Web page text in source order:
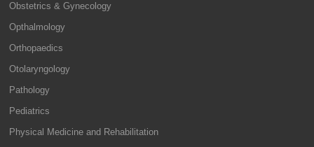
Obstetrics & Gynecology
Opthalmology
Orthopaedics
Otolaryngology
Pathology
Pediatrics
Physical Medicine and Rehabilitation